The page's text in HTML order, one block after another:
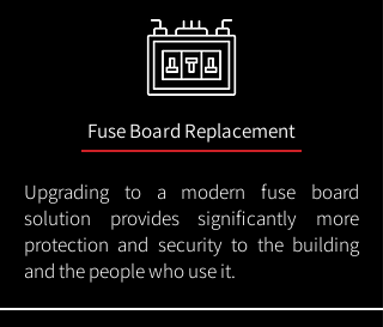
Fuse Board Replacement
Upgrading to a modern fuse board
solution provides significantly more
protection and security to the building
and the people who use it.